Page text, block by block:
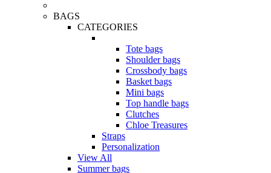
BAGS
CATEGORIES
Tote bags
Shoulder bags
Crossbody bags
Basket bags
Mini bags
Top handle bags
Clutches
Chloe Treasures
Straps
Personalization
View All
Summer bags